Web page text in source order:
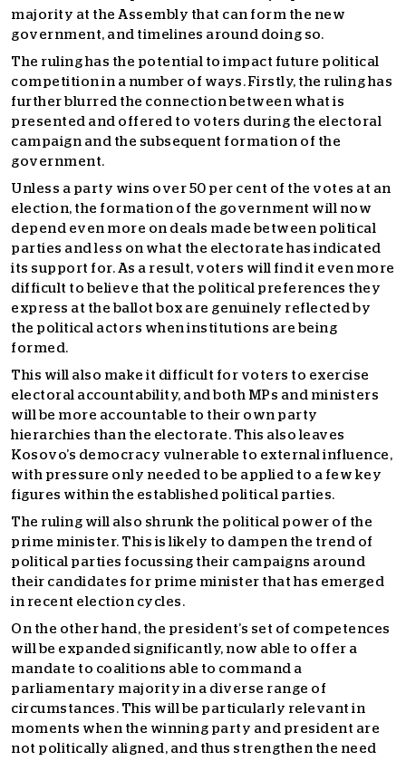
majority at the Assembly that can form the new
government, and timelines around doing so.
The ruling has the potential to impact future political
competition in a number of ways. Firstly, the ruling has
further blurred the connection between what is
presented and offered to voters during the electoral
campaign and the subsequent formation of the
government.
Unless a party wins over 50 per cent of the votes at an
election, the formation of the government will now
depend even more on deals made between political
parties and less on what the electorate has indicated
its support for. As a result, voters will find it even more
difficult to believe that the political preferences they
express at the ballot box are genuinely reflected by
the political actors when institutions are being
formed.
This will also make it difficult for voters to exercise
electoral accountability, and both MPs and ministers
will be more accountable to their own party
hierarchies than the electorate. This also leaves
Kosovo’s democracy vulnerable to external influence,
with pressure only needed to be applied to a few key
figures within the established political parties.
The ruling will also shrunk the political power of the
prime minister. This is likely to dampen the trend of
political parties focussing their campaigns around
their candidates for prime minister that has emerged
in recent election cycles.
On the other hand, the president’s set of competences
will be expanded significantly, now able to offer a
mandate to coalitions able to command a
parliamentary majority in a diverse range of
circumstances. This will be particularly relevant in
moments when the winning party and president are
not politically aligned, and thus strengthen the need